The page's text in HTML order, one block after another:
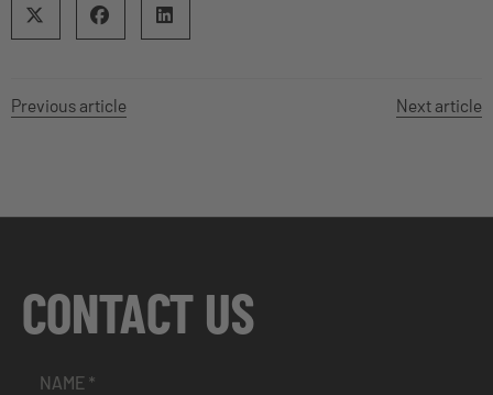
Previous article Next article
CONTACT US